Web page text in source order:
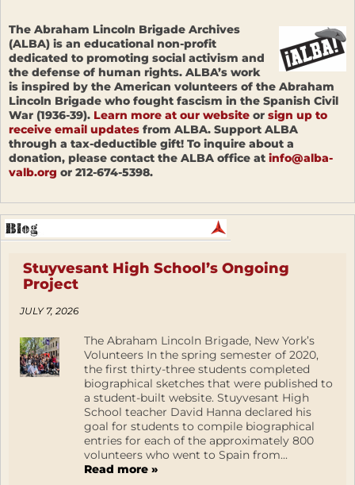
The Abraham Lincoln Brigade Archives
(ALBA) is an educational non-profit
dedicated to promoting social activism and
the defense of human rights. ALBA’s work
is inspired by the American volunteers of the Abraham
Lincoln Brigade who fought fascism in the Spanish Civil
War (1936-39). Learn more at our website or sign up to
receive email updates from ALBA. Support ALBA
through a tax-deductible gift! To inquire about a
donation, please contact the ALBA office at info@alba-
valb.org or 212-674-5398.
Stuyvesant High School’s Ongoing
Project
JULY 7, 2026
The Abraham Lincoln Brigade, New York’s
Volunteers In the spring semester of 2020,
the first thirty-three students completed
biographical sketches that were published to
a student-built website. Stuyvesant High
School teacher David Hanna declared his
goal for students to compile biographical
entries for each of the approximately 800
volunteers who went to Spain from...
Read more »